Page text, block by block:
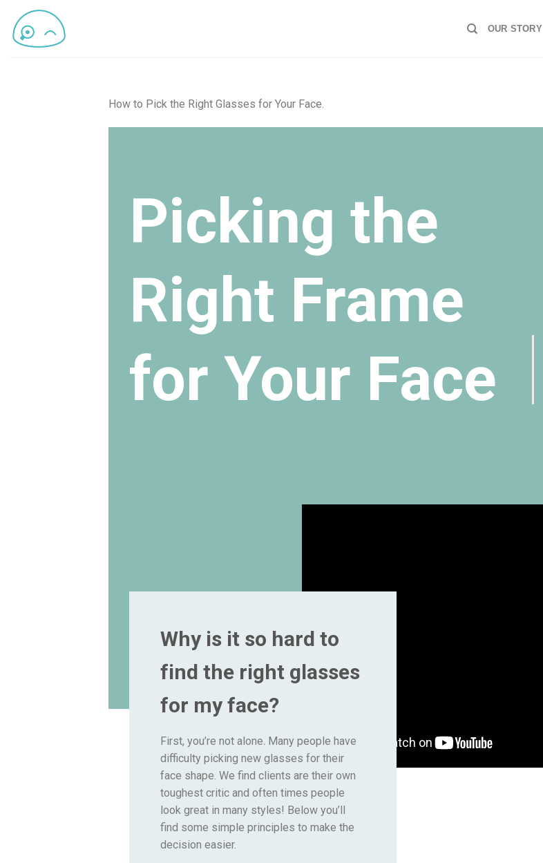
OUR STORY
How to Pick the Right Glasses for Your Face.
Picking the
Right Frame
for Your Face
Why is it so hard to
find the right glasses
for my face?
First, you’re not alone. Many people have
difficulty picking new glasses for their
face shape. We find clients are their own
toughest critic and often times people
look great in many styles! Below you’ll
find some simple principles to make the
decision easier.